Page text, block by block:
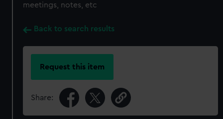
meetings, notes, etc
Back to search results
Request this item
Share: